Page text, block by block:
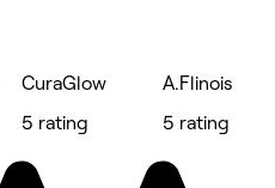
CuraGlow
5 rating
A.Flinois
5 rating